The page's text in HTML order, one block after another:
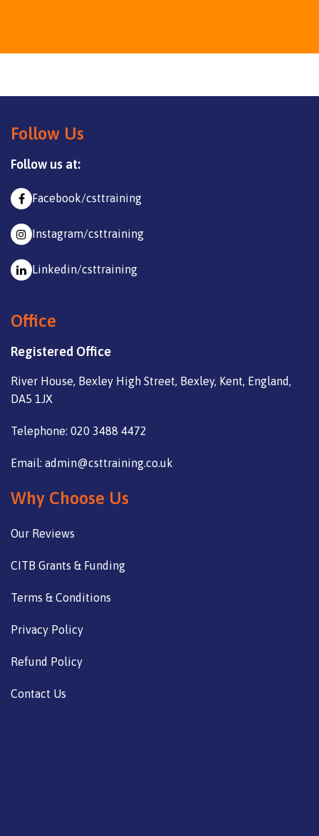
Follow Us
Follow us at:
Facebook/csttraining
Instagram/csttraining
Linkedin/csttraining
Office
Registered Office
River House, Bexley High Street, Bexley, Kent, England,
DA5 1JX
Telephone: 020 3488 4472
Email: admin@csttraining.co.uk
Why Choose Us
Our Reviews
CITB Grants & Funding
Terms & Conditions
Privacy Policy
Refund Policy
Contact Us